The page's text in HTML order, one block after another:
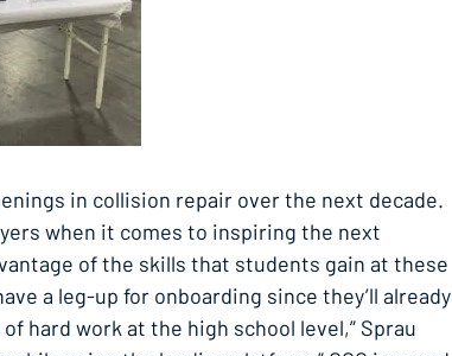
in collision repair over the next decade.
when it comes to inspiring the next
of the skills that students gain at these
a leg-up for onboarding since they’ll already
hard work at the high school level,” Sprau